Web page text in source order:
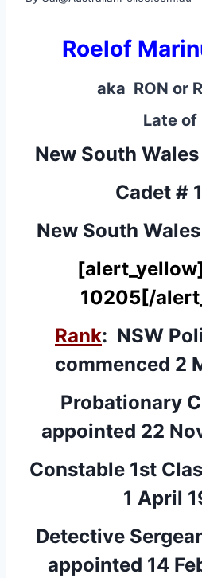
Roelof
aka RON or
Late of
New South
Cadet #
New South
10205 [/
Rank: NSW
commenced 2
Probationary
appointed 22
Constable 1st
1 April
Detective
appointed 14